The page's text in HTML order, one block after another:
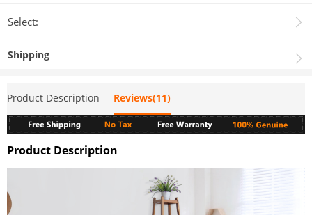
Select:
Shipping
Product Description Reviews(11)
Product Description